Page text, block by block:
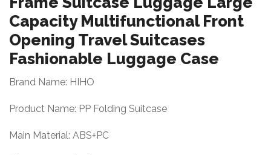
Capacity Multifunctional Front
Opening Travel Suitcases
Fashionable Luggage Case
Brand Name: HIHO
Product Name: PP Folding Suitcase
Main Material: ABS+PC